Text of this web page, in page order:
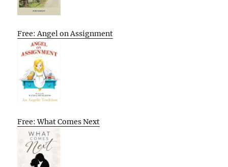
Free: Angel on Assignment
Free: What Comes Next